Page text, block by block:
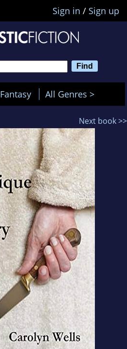
Sign in / Sign up
Fantasy All Genres >
Next book >>